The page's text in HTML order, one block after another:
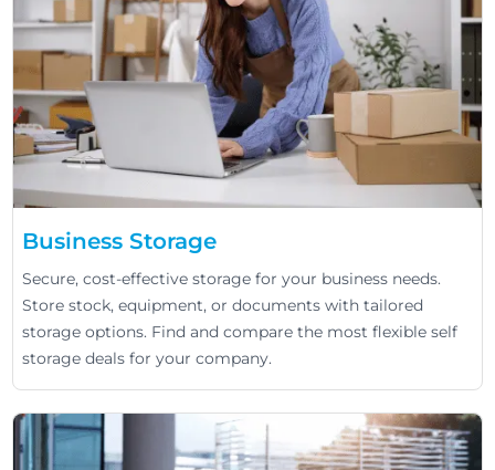
Business Storage
Secure, cost-effective storage for your business needs.
Store stock, equipment, or documents with tailored
storage options. Find and compare the most flexible self
storage deals for your company.